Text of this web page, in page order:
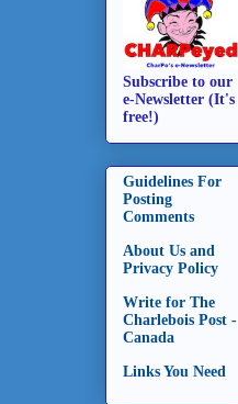
Subscribe to our
e-Newsletter (It's
free!)
Guidelines For
Posting
Comments
About Us and
Privacy Policy
Write for The
Charlebois Post -
Canada
Links You Need